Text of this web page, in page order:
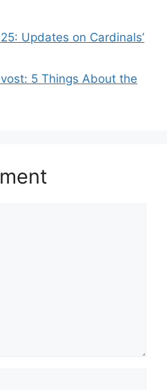
Updates on Cardinals’
5 Things About the